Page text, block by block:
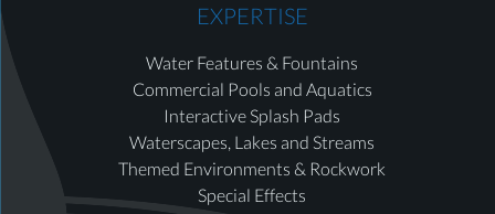
EXPERTISE
Water Features & Fountains
Commercial Pools and Aquatics
Interactive Splash Pads
Waterscapes, Lakes and Streams
Themed Environments & Rockwork
Special Effects